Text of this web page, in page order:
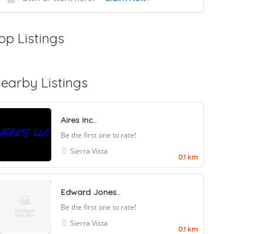
Listings
Listings
Aires Inc..
Be the first one to rate!
Sierra Vista
0.1 km
Edward Jones..
Be the first one to rate!
Sierra Vista
0.1 km